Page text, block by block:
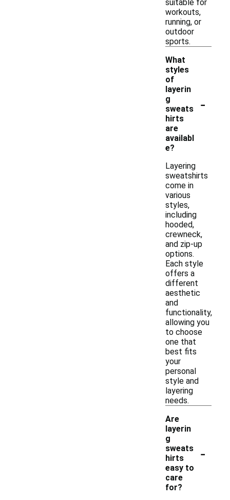
suitable for
workouts,
running, or
outdoor
sports.
What
styles
of
layerin
g
sweats
hirts
are
availabl
e?
-
Layering
sweatshirts
come in
various
styles,
including
hooded,
crewneck,
and zip-up
options.
Each style
offers a
different
aesthetic
and
functionality,
allowing you
to choose
one that
best fits
your
personal
style and
layering
needs.
Are
layerin
g
sweats
hirts
easy to
care
for?
-